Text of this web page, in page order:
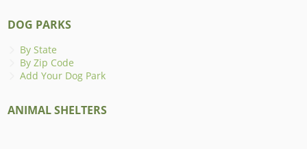
DOG PARKS
By State
By Zip Code
Add Your Dog Park
ANIMAL SHELTERS